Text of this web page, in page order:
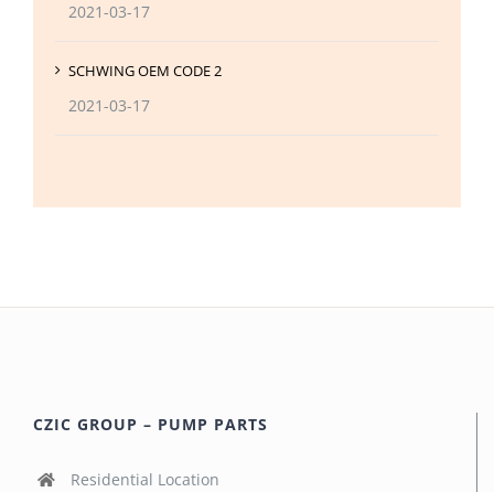
2021-03-17
SCHWING OEM CODE 2
2021-03-17
CZIC GROUP – PUMP PARTS
Residential Location